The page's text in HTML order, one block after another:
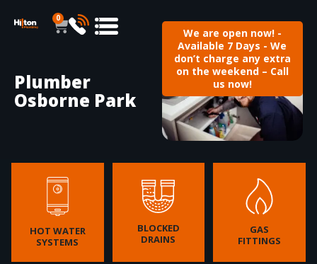
0
We are open now! -
Available 7 Days - We
don’t charge any extra
on the weekend – Call
us now!
Plumber
Osborne Park
HOT WATER
SYSTEMS
BLOCKED
DRAINS
GAS
FITTINGS